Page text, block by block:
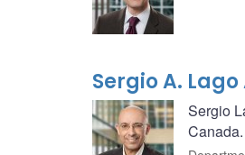
Sergio A. Lago
Sergio
Canada.